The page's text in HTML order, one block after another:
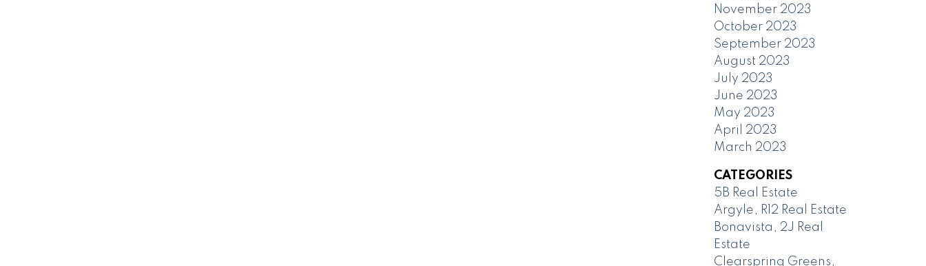
November 2023
October 2023
September 2023
August 2023
July 2023
June 2023
May 2023
April 2023
March 2023
CATEGORIES
5B Real Estate
Argyle, R12 Real Estate
Bonavista, 2J Real
Estate
Clearspring Greens,